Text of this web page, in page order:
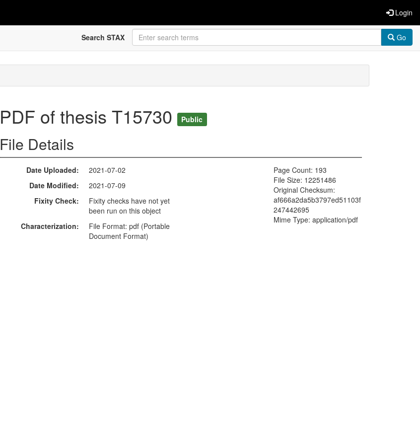
Login
Search STAX Go
PDF of thesis T15730 Public
File Details
Date Uploaded
2021-07-02
Date Modified
2021-07-09
Fixity Check
Fixity checks have not yet
been run on this object
Characterization
File Format: pdf (Portable
Document Format)
Page Count: 193
File Size: 12251486
Original Checksum:
af666a2da5b3797ed51103f
247442695
Mime Type: application/pdf